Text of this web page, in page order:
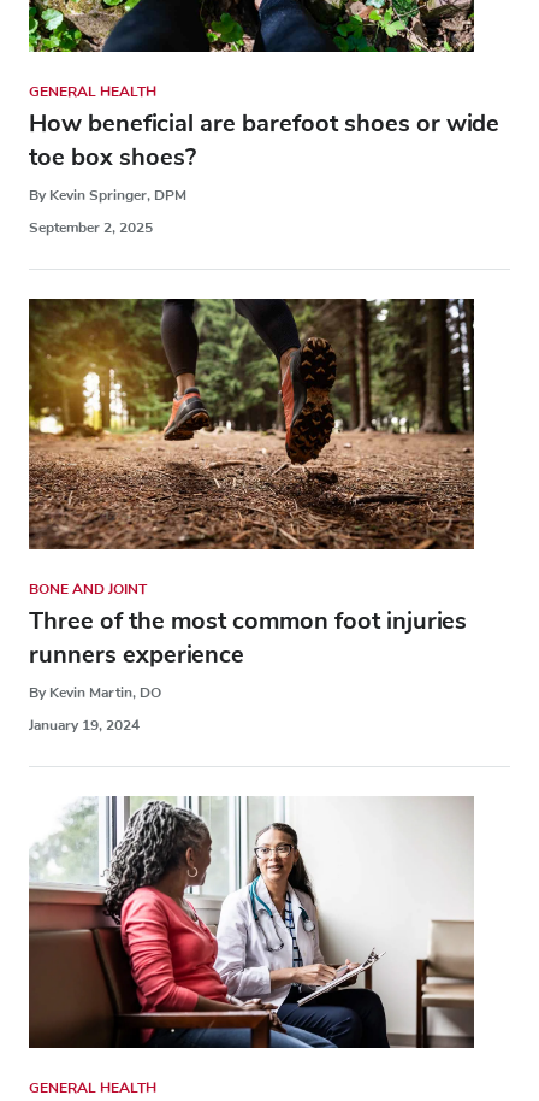
GENERAL HEALTH
How beneficial are barefoot shoes or wide
toe box shoes?
By Kevin Springer, DPM
September 2, 2025
BONE AND JOINT
Three of the most common foot injuries
runners experience
By Kevin Martin, DO
January 19, 2024
GENERAL HEALTH